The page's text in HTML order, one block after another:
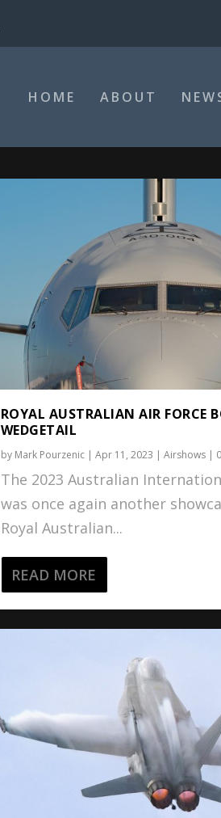
HOME ABOUT
ROYAL AUSTRALIAN AIR FORCE
WEDGETAIL
by Mark Pourzenic| Apr 11, 2023 | Airshows| 0
The 2023 Australian
was once again another
Royal Australian...
READ MORE